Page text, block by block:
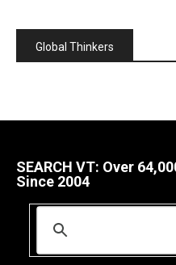
Global Thinkers
SEARCH VT: Over
Since 2004